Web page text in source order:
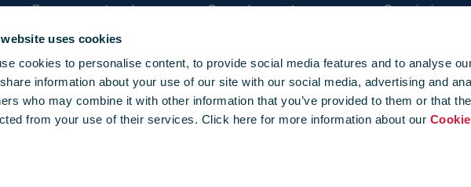
uses cookies
cookies to personalise content, to provide social media features and to analyse
information about your use of our site with our social media, advertising and
who may combine it with other information that you’ve provided to them or that
from your use of their services. Click here for more information about our
E-commerce trends
Direct marketing
Reports
General support
Our mission
Our newsletters
Corporate
Jobs
Privacy